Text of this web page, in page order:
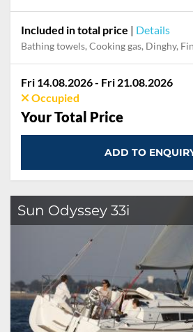
Included in total price | Details
Bathing towels, Cooking gas, Dinghy, Final cleaning, Kitchen towels, Mooring in home marina for first
Fri 14.08.2026 - Fri 21.08.2026
Occupied
Your Total Price
ADD TO
Sun Odyssey 33i